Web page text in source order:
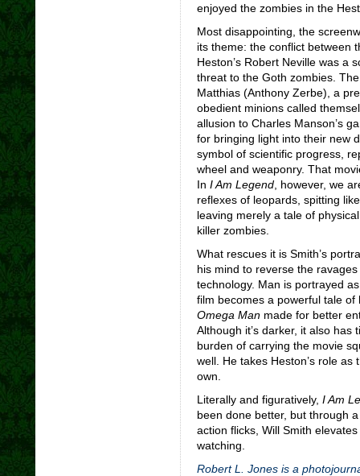
enjoyed the zombies in the
Most disappointing, the
its theme: the conflict between
Heston’s Robert Neville was a
threat to the Goth zombies.
Matthias (Anthony Zerbe), a
obedient minions called
allusion to Charles Manson’s
for bringing light into their new
symbol of scientific progress,
wheel and weaponry. That
In I Am Legend, however, we
reflexes of leopards, spitting
leaving merely a tale of
killer zombies.
What rescues it is Smith’s
his mind to reverse the
technology. Man is portrayed
film becomes a powerful tale
Omega Manmade for better
Although it’s darker, it also
burden of carrying the movie
well. He takes Heston’s role
own.
Literally and figuratively, I Am
been done better, but through
action flicks, Will Smith
watching.
Robert L. Jones is a